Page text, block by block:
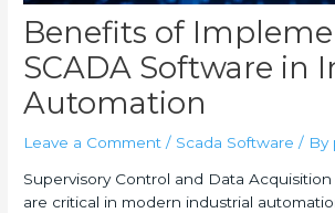
Benefits of
SCADA Software in
Automation
Leave a Comment / Scada Software / By
Supervisory Control and Data Acquisition
are critical in modern industrial